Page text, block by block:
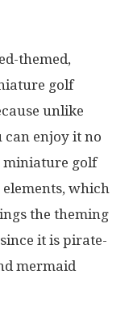
themed,
golf
unlike
can enjoy it no
miniature golf
which
the theming
it is pirate-
mermaid